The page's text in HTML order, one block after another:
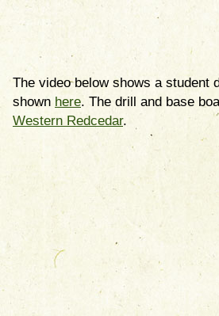
The video below shows a student
shown here. The drill and base
Western Redcedar.